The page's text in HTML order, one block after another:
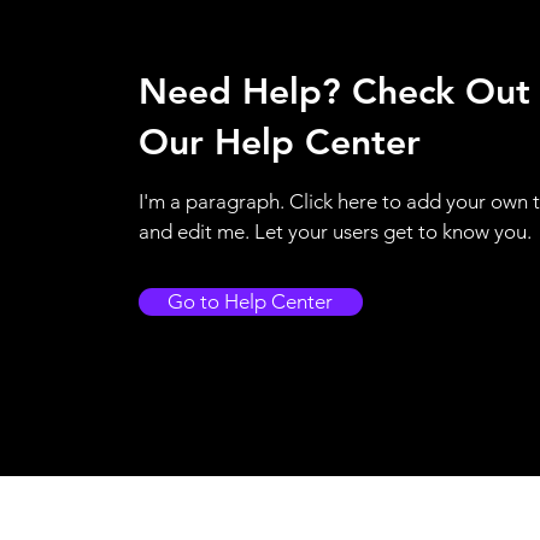
Need Help? Check Out
Our Help Center
I'm a paragraph. Click here to add your own
and edit me. Let your users get to know you.
Go to Help Center